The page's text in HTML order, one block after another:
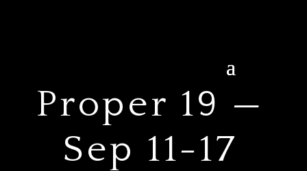
Proper 19 —
Sep 11-17